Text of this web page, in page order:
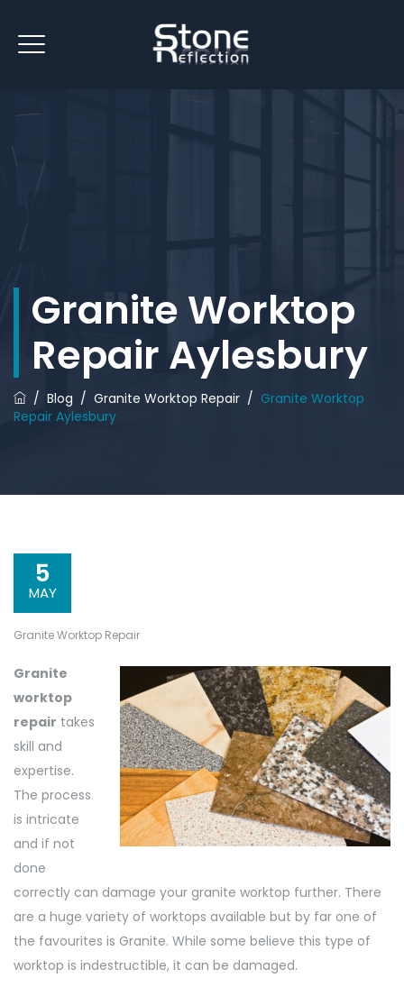
Granite Worktop
Repair Aylesbury
/ Blog / Granite Worktop Repair / Granite Worktop
Repair Aylesbury
5
MAY
Granite Worktop Repair
Granite
worktop
repair takes
skill and
expertise.
The process
is intricate
and if not
done
correctly can damage your granite worktop further. There
are a huge variety of worktops available but by far one of
the favourites is Granite. While some believe this type of
worktop is indestructible, it can be damaged.